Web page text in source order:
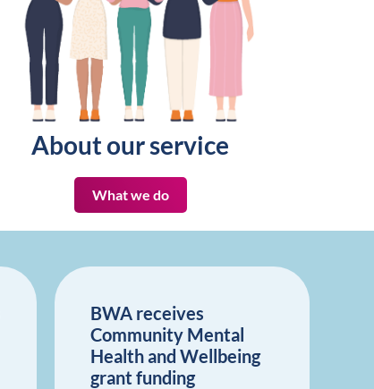
About our service
What we do
BWA receives
Community Mental
Health and Wellbeing
grant funding